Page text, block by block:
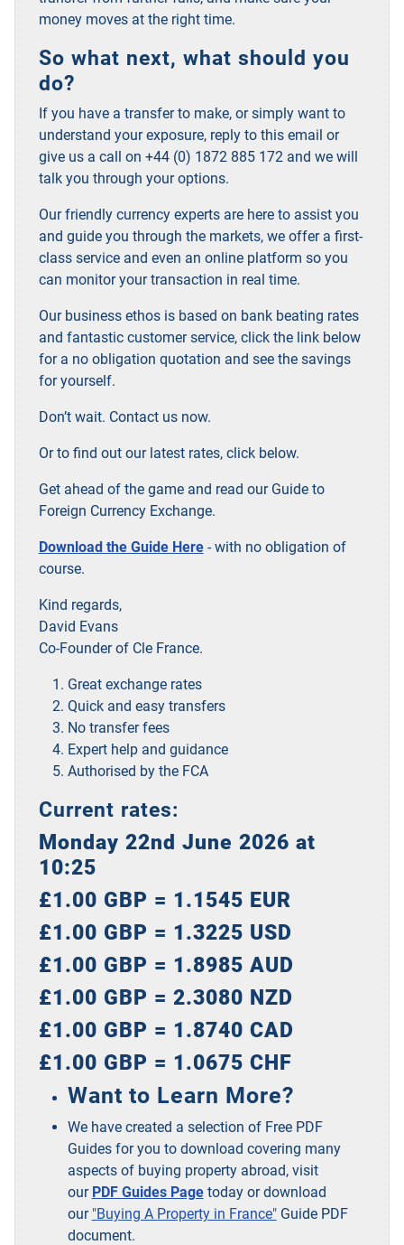
money moves at the right time.
So what next, what should you
do?
If you have a transfer to make, or simply want to
understand your exposure, reply to this email or
give us a call on +44 (0) 1872 885 172 and we will
talk you through your options.
Our friendly currency experts are here to assist you
and guide you through the markets, we offer a first-
class service and even an online platform so you
can monitor your transaction in real time.
Our business ethos is based on bank beating rates
and fantastic customer service, click the link below
for a no obligation quotation and see the savings
for yourself.
Don’t wait. Contact us now.
Or to find out our latest rates, click below.
Get ahead of the game and read our Guide to
Foreign Currency Exchange.
Download the Guide Here- with no obligation of
course.
Kind regards,
David Evans
Co-Founder of Cle France.
Great exchange rates
Quick and easy transfers
No transfer fees
Expert help and guidance
Authorised by the FCA
Current rates:
Monday 22nd June 2026 at
10:25
£1.00 GBP = 1.1545 EUR
£1.00 GBP = 1.3225 USD
£1.00 GBP = 1.8985 AUD
£1.00 GBP = 2.3080 NZD
£1.00 GBP = 1.8740 CAD
£1.00 GBP = 1.0675 CHF
Want to Learn More?
We have created a selection of Free PDF
Guides for you to download covering many
aspects of buying property abroad, visit
our PDF Guides Pagetoday or download
our "Buying A Property in France"Guide PDF
document.